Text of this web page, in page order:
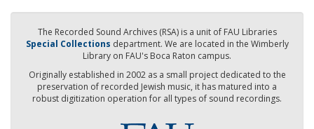
The Recorded Sound Archives (RSA) is a unit of FAU Libraries
Special Collections department. We are located in the Wimberly
Library on FAU's Boca Raton campus.
Originally established in 2002 as a small project dedicated to the
preservation of recorded Jewish music, it has matured into a
robust digitization operation for all types of sound recordings.